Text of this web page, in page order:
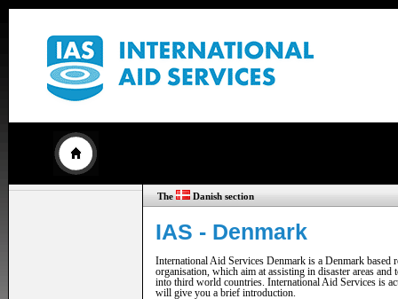
The Danish section
IAS - Denmark
International Aid Services Denmark is a Denmark based
organisation, which aim at assisting in disaster areas and
into third world countries. International Aid Services is
will give you a brief introduction.